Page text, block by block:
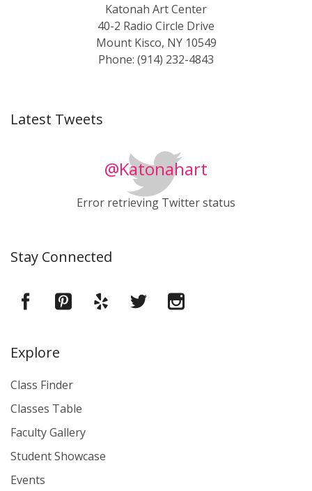
Katonah Art Center
40-2 Radio Circle Drive
Mount Kisco, NY 10549
Phone: (914) 232-4843
Latest Tweets
@Katonahart
Error retrieving Twitter status
Stay Connected
Explore
Class Finder
Classes Table
Faculty Gallery
Student Showcase
Events